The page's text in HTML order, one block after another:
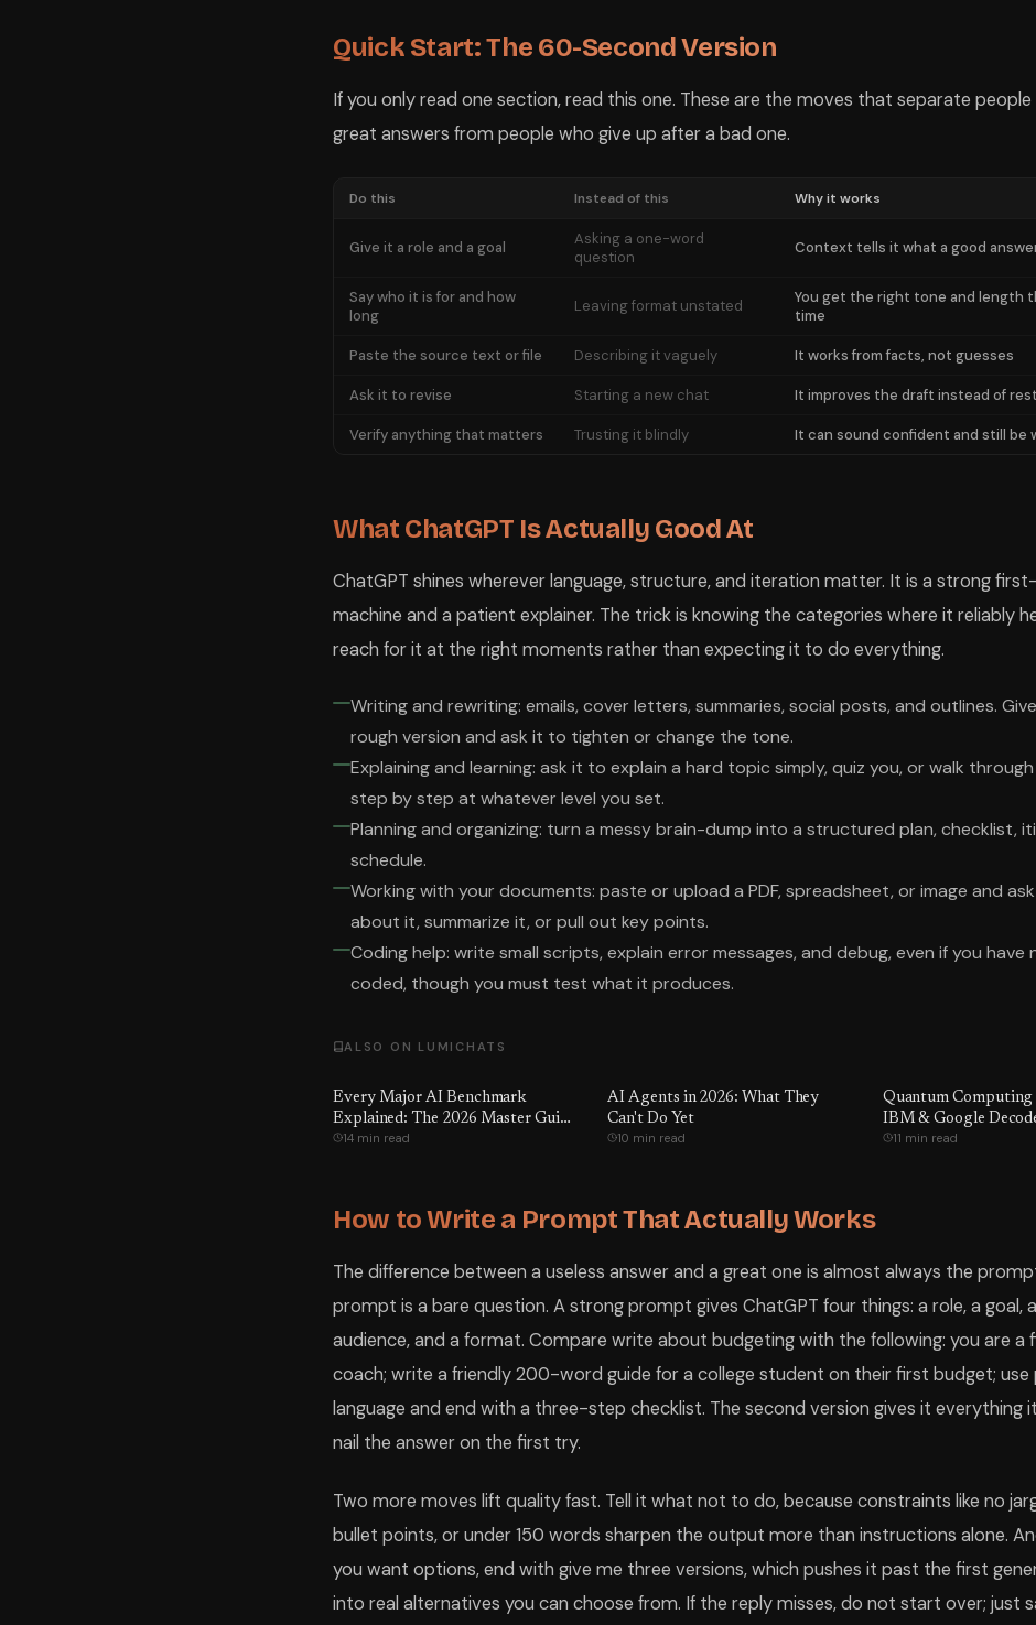
Quick Start: The 60-Second Version
If you only read one section, read this one. These are the moves that separate
great answers from people who give up after a bad one.
Do this Instead of this Why it works
Give it a role and a goal
Asking a one-word
question
Context tells it what a good
Say who it is for and how
long
Leaving format unstated
You get the right tone and length
time
Paste the source text or file Describing it vaguely It works from facts, not guesses
Ask it to revise Starting a new chat It improves the draft instead of
Verify anything that matters Trusting it blindly It can sound confident and still be
What ChatGPT Is Actually Good At
ChatGPT shines wherever language, structure, and iteration matter. It is a strong
machine and a patient explainer. The trick is knowing the categories where it reliably
reach for it at the right moments rather than expecting it to do everything.
Writing and rewriting: emails, cover letters, summaries, social posts, and outlines.
rough version and ask it to tighten or change the tone.
Explaining and learning: ask it to explain a hard topic simply, quiz you, or walk
step by step at whatever level you set.
Planning and organizing: turn a messy brain-dump into a structured plan, checklist,
schedule.
Working with your documents: paste or upload a PDF, spreadsheet, or image and
about it, summarize it, or pull out key points.
Coding help: write small scripts, explain error messages, and debug, even if you have
coded, though you must test what it produces.
ALSO ON LUMICHATS
Every Major AI Benchmark
Explained: The 2026 Master Guide
to What Every Score Actually
14 min read
AI Agents in 2026: What They
Can't Do Yet
10 min read
Quantum Computing
IBM & Google
11 min read
How to Write a Prompt That Actually Works
The difference between a useless answer and a great one is almost always the
prompt is a bare question. A strong prompt gives ChatGPT four things: a role, a goal,
audience, and a format. Compare write about budgeting with the following: you are a
coach; write a friendly 200-word guide for a college student on their first budget; use
language and end with a three-step checklist. The second version gives it everything
nail the answer on the first try.
Two more moves lift quality fast. Tell it what not to do, because constraints like no
bullet points, or under 150 words sharpen the output more than instructions alone.
you want options, end with give me three versions, which pushes it past the first
into real alternatives you can choose from. If the reply misses, do not start over; just